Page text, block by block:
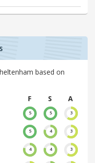
based on
F
S
A
5 5 3
5 4 3
4 4 3